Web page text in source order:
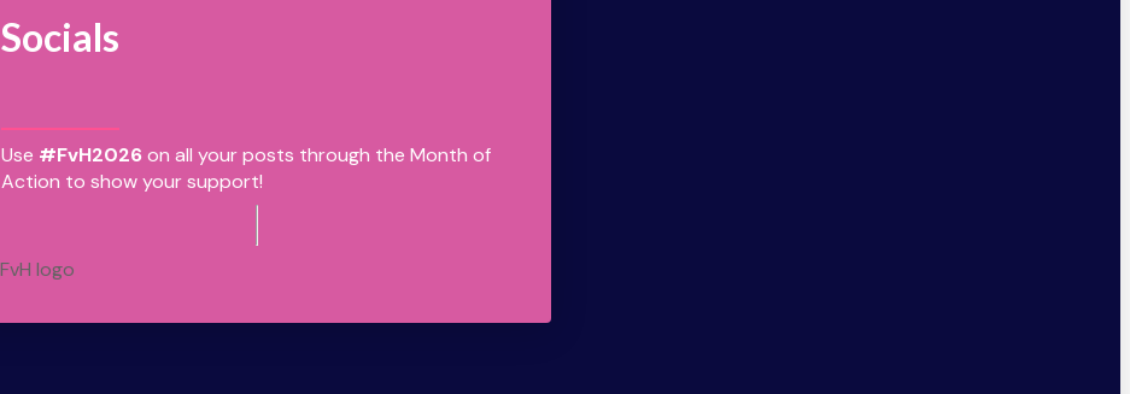
Socials
Use #FvH2026on all your posts through the Month of
Action to show your support!